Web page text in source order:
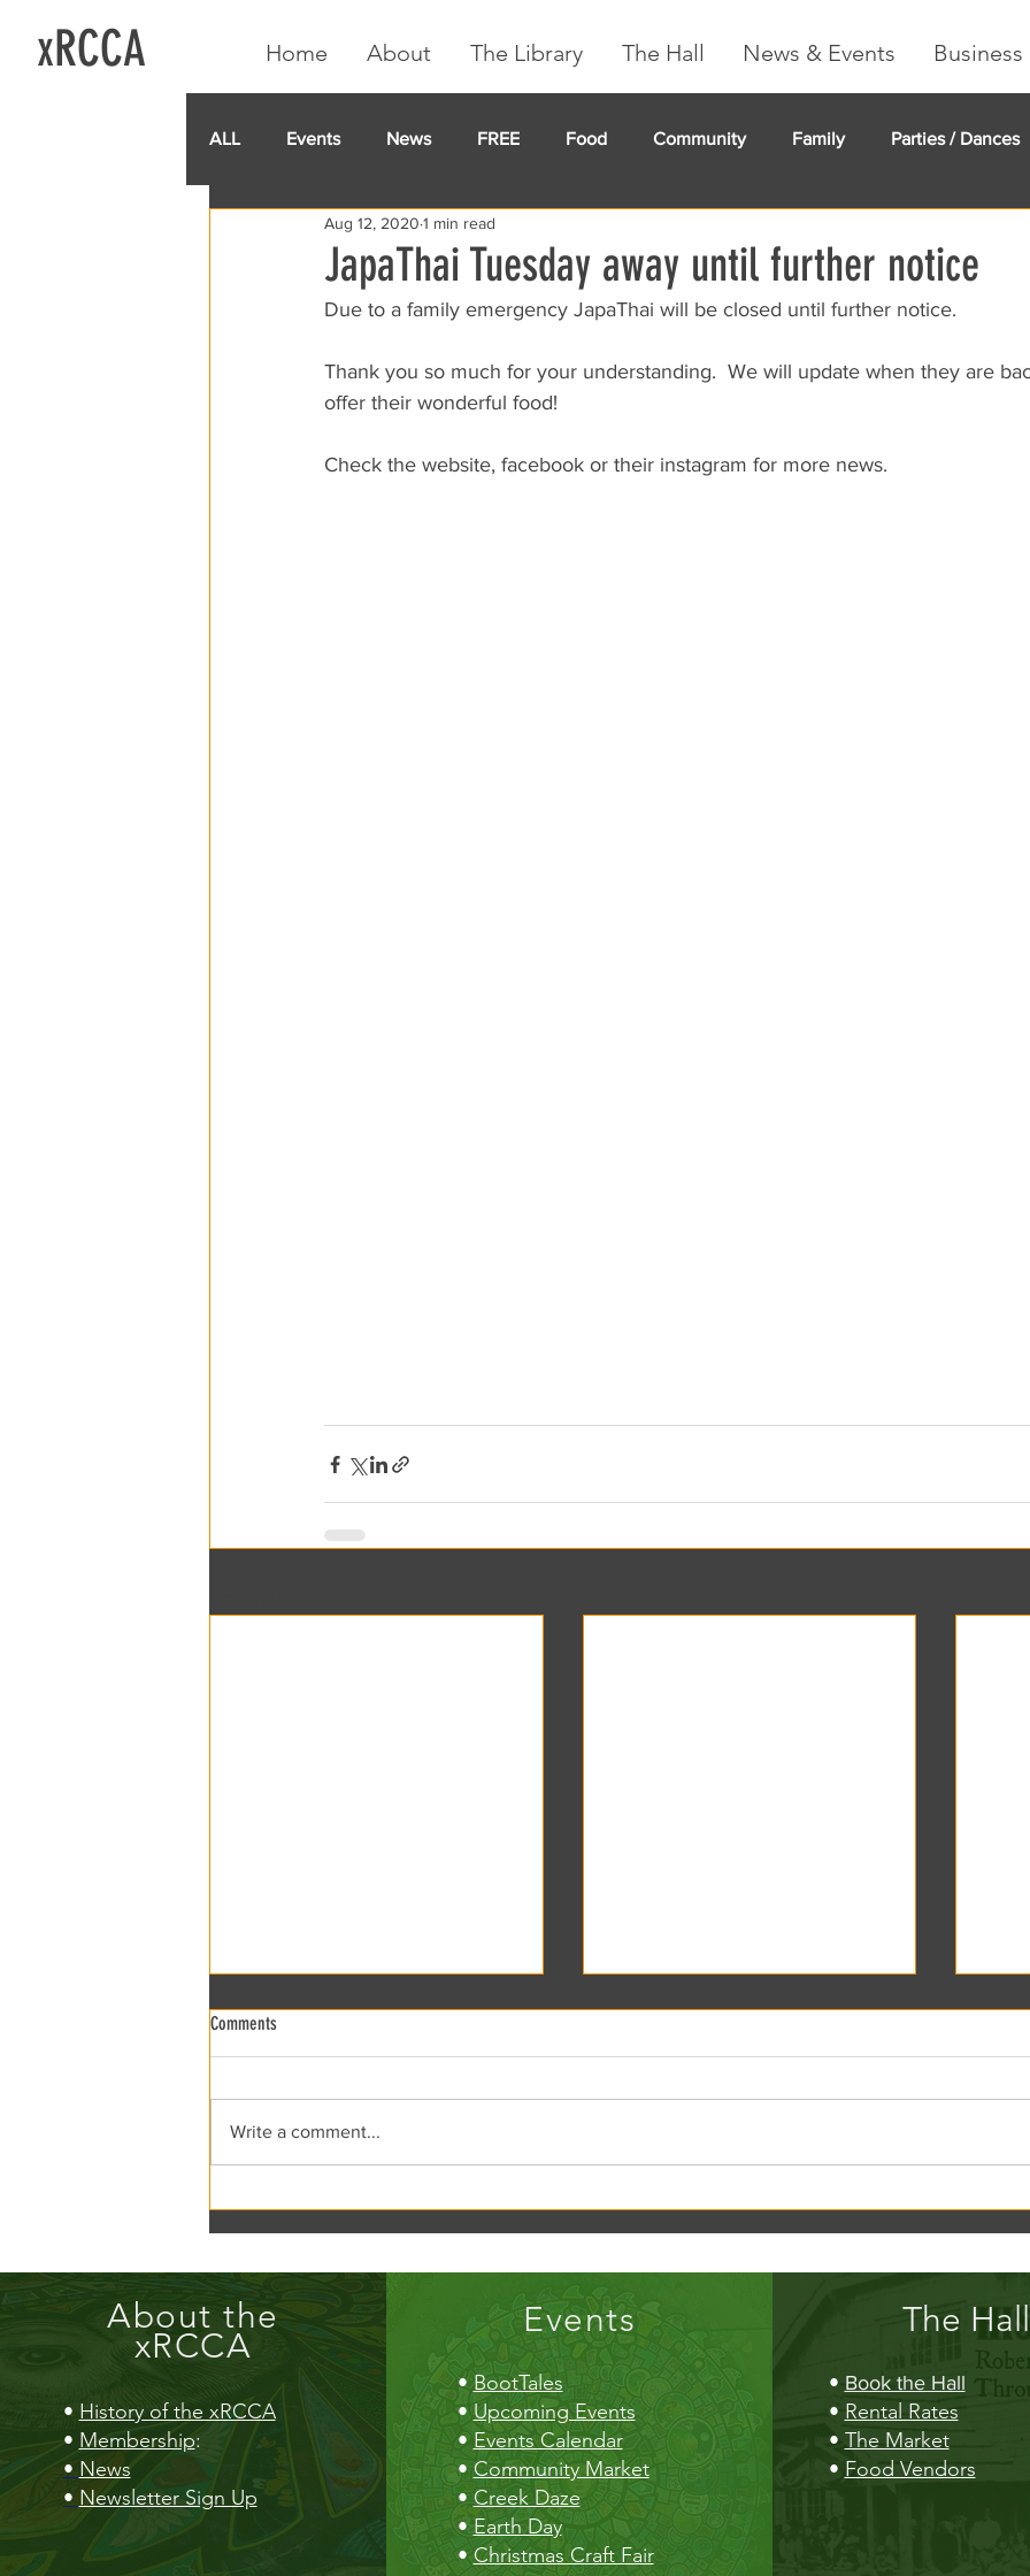
xRCCA Home About The Library The Hall News & Events
ALL Events News FREE Food Community Family Parties / Dances
IGA CARD RCCA GoFundMe
JapaThai Tuesday away until further notice
Aug 12, 2020 1 min read
Due to a family emergency JapaThai will be closed until further notice.
Thank you so much for your understanding.  We will update when they are
offer their wonderful food!
Check the website, facebook or their instagram for more news.
xRCCA Flea the Creek!
Comments
Write a comment...
About the
xRCCA
• History of the xRCCA
• Membership:
• News
• Newsletter Sign Up
Events
• BootTales
• Upcoming Events
• Events Calendar
• Community Market
• Creek Daze
• Earth Day
• Christmas Craft Fair
The Hall
• Book the Hall
• Rental Rates
• The Market
• Food Vendors